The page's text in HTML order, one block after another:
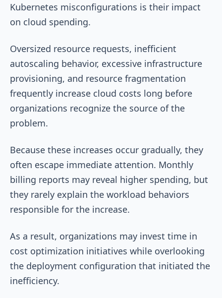
Kubernetes misconfigurations is their impact
on cloud spending.
Oversized resource requests, inefficient
autoscaling behavior, excessive infrastructure
provisioning, and resource fragmentation
frequently increase cloud costs long before
organizations recognize the source of the
problem.
Because these increases occur gradually, they
often escape immediate attention. Monthly
billing reports may reveal higher spending, but
they rarely explain the workload behaviors
responsible for the increase.
As a result, organizations may invest time in
cost optimization initiatives while overlooking
the deployment configuration that initiated the
inefficiency.